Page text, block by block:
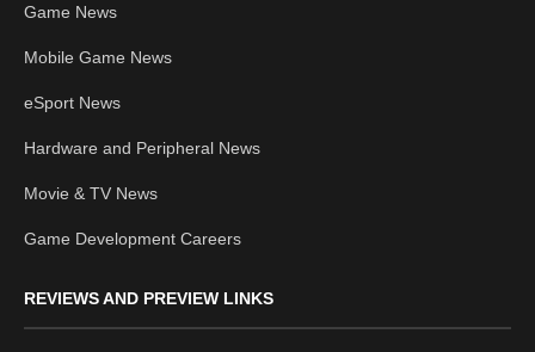
Game News
Mobile Game News
eSport News
Hardware and Peripheral News
Movie & TV News
Game Development Careers
REVIEWS AND PREVIEW LINKS